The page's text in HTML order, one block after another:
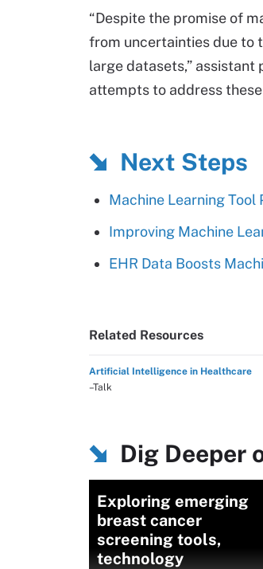
“Despite the promise of
from uncertainties due to
large datasets,” assistant
attempts to address
Next Steps
Machine Learning
Improving Machine
EHR Data Boosts
Related Resources
Artificial Intelligence in Healthcare
–Talk
Dig Deeper
Exploring emerging
breast cancer
screening tools,
technology